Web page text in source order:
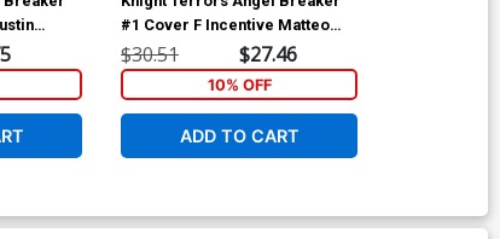
Stock
#1 Cover F Incentive Matteo
Lolli Black & White Card Stock
Variant Cover
$30.51 $27.46
10% OFF
ADD TO CART